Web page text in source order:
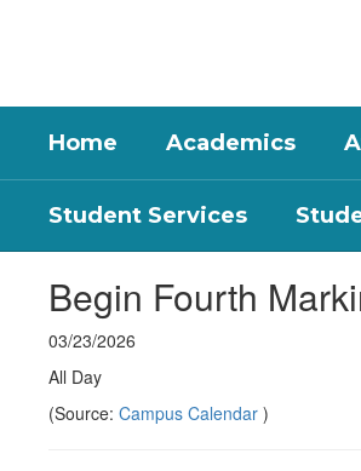
Home Academics
Student Services
Begin Fourth
03/23/2026
All Day
(Source: Campus Calendar )